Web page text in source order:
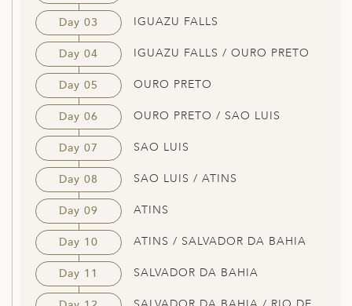
Day 03 IGUAZU FALLS
Day 04 IGUAZU FALLS / OURO PRETO
Day 05 OURO PRETO
Day 06 OURO PRETO / SAO LUIS
Day 07 SAO LUIS
Day 08 SAO LUIS / ATINS
Day 09 ATINS
Day 10 ATINS / SALVADOR DA BAHIA
Day 11 SALVADOR DA BAHIA